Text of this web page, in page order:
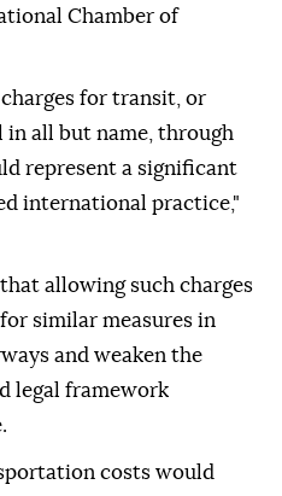
Chamber of
for transit, or
in all but name, through
represent a significant
international practice,"
allowing such charges
similar measures in
and weaken the
legal framework
costs would